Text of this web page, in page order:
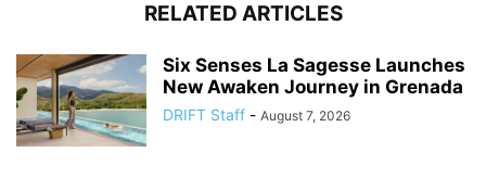
RELATED ARTICLES
Six Senses La Sagesse Launches
New Awaken Journey in Grenada
DRIFT Staff - August 7, 2026